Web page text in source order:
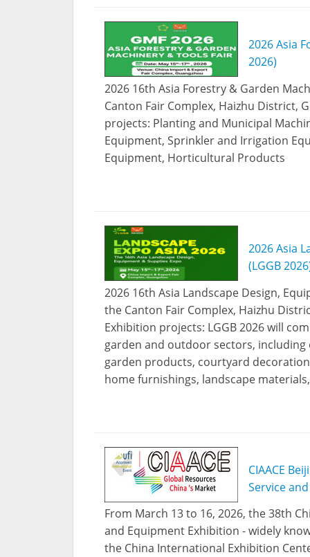
2026 Asia
2026)
2026 16th Asia Forestry & Garden
Canton Fair Complex, Haizhu District,
projects: Planting and Municipal
Equipment, Sprinkler and Irrigation
Equipment, Horticultural Products
2026 Asia
(LGGB
2026 16th Asia Landscape Design,
the Canton Fair Complex, Haizhu
Exhibition projects: LGGB 2026 will
garden and outdoor sectors,
garden products, courtyard
home furnishings, landscape
CIAACE
Service
From March 13 to 16, 2026, the 38th
and Equipment Exhibition - widely
the China International Exhibition